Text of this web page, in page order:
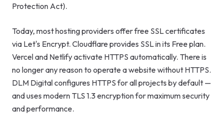
Protection Act).
Today, most hosting providers offer free SSL certificates
via Let's Encrypt. Cloudflare provides SSL in its Free plan.
Vercel and Netlify activate HTTPS automatically. There is
no longer any reason to operate a website without HTTPS.
DLM Digital configures HTTPS for all projects by default —
and uses modern TLS 1.3 encryption for maximum security
and performance.